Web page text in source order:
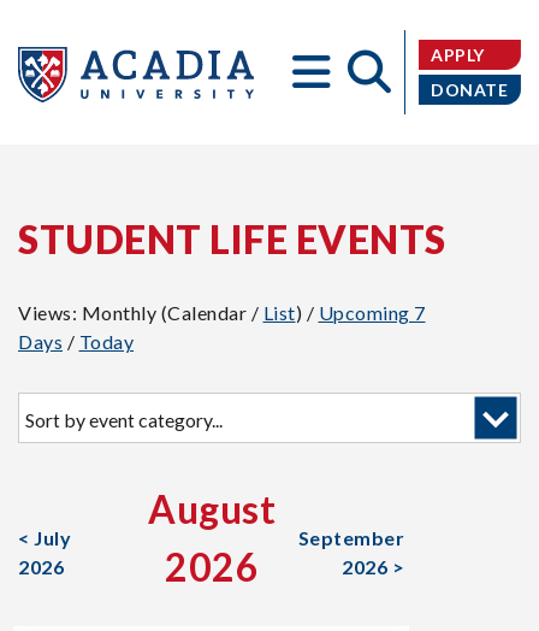
University
APPLY
DONATE
STUDENT LIFE EVENTS
Views: Monthly (Calendar / List) / Upcoming 7
Days / Today
by
< July
2026
August
2026
September
2026 >